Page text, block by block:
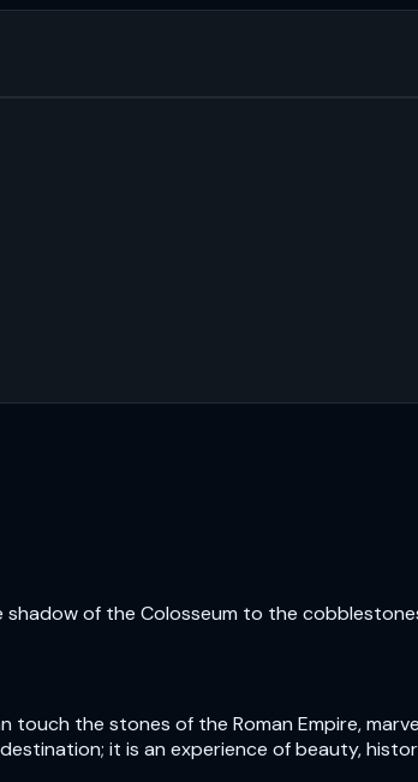
of the Colosseum to the
touch the stones of the Roman Empire,
it is an experience of beauty,